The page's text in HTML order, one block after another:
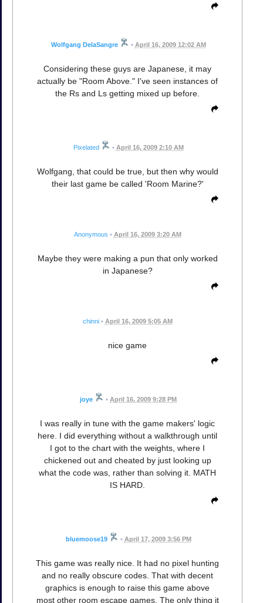
Wolfgang DelaSangre • April 16, 2009 12:02 AM
Considering these guys are Japanese, it may
actually be "Room Above." I've seen instances of
the Rs and Ls getting mixed up before.
Pixelated • April 16, 2009 2:10 AM
Wolfgang, that could be true, but then why would
their last game be called 'Room Marine?'
Anonymous • April 16, 2009 3:20 AM
Maybe they were making a pun that only worked
in Japanese?
chinni • April 16, 2009 5:05 AM
nice game
joye • April 16, 2009 9:28 PM
I was really in tune with the game makers' logic
here. I did everything without a walkthrough until
I got to the chart with the weights, where I
chickened out and cheated by just looking up
what the code was, rather than solving it. MATH
IS HARD.
bluemoose19 • April 17, 2009 3:56 PM
This game was really nice. It had no pixel hunting
and no really obscure codes. That with decent
graphics is enough to raise this game above
most other room escape games. The only thing it